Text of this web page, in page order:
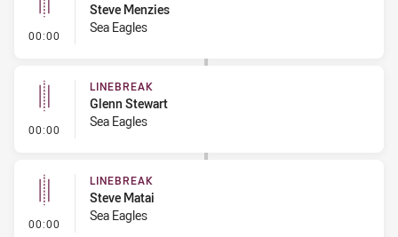
00:00 - Linebreak
Steve Menzies
Sea Eagles
00:00 - Linebreak
LINEBREAK
Glenn Stewart
Sea Eagles
00:00 - Linebreak
LINEBREAK
Steve Matai
Sea Eagles